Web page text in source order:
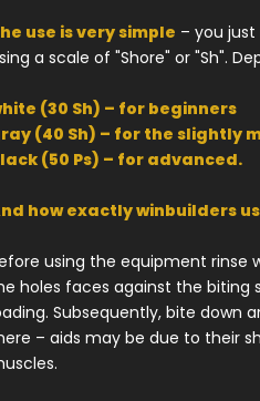
use is very simple – you
a scale of "Shore" or "Sh".
(30 Sh) – for beginners
(40 Sh) – for the slightly
(50 Ps) – for advanced.
how exactly winbuilders
using the equipment rinse
holes faces against the
Subsequently, bite down
– aids may be due to their